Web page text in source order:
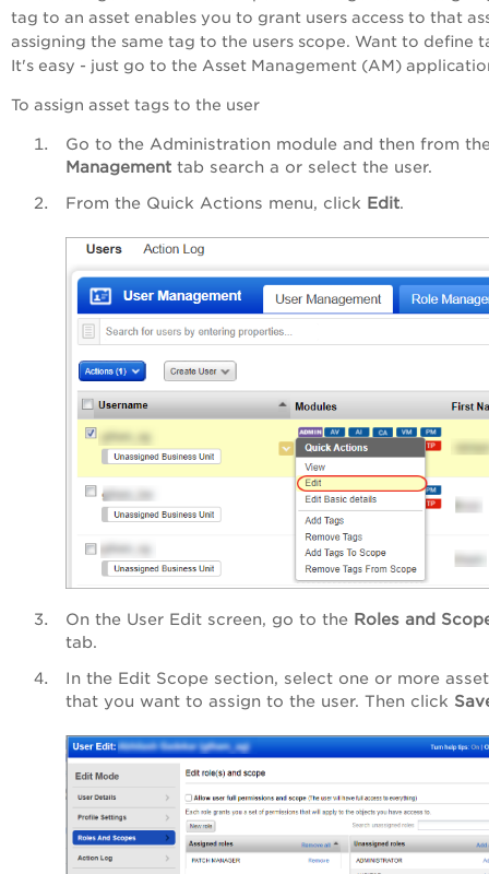
tag to an asset enables you to grant users access to that
assigning the same tag to the users scope. Want to define
It's easy - just go to the Asset Management (AM)
To assign asset tags to the user
Go to the Administration module and then from
Management tab search a or select the user.
From the Quick Actions menu, click Edit.
On the User Edit screen, go to the Roles and
tab.
In the Edit Scope section, select one or more
that you want to assign to the user. Then click